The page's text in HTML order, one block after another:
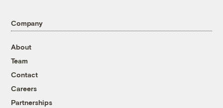
Company
About
Team
Contact
Careers
Partnerships